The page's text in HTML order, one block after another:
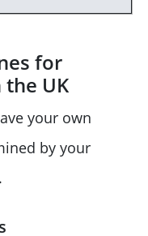
for
UK
your own
by your